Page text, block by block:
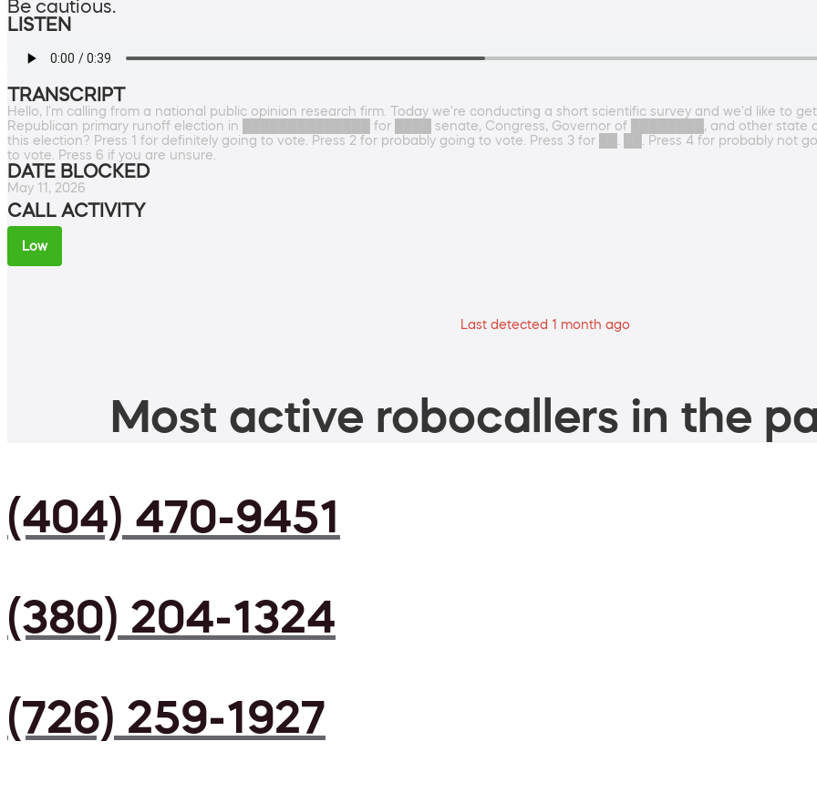
Be cautious.
LISTEN
TRANSCRIPT
Hello, I'm calling from a national public opinion research firm. Today we're conducting a short scientific survey and we'd like to
Republican primary runoff election in ██████████████ for ████ senate, Congress, Governor of ████████, and other state
this election? Press 1 for definitely going to vote. Press 2 for probably going to vote. Press 3 for ██. ██. Press 4 for probably not
to vote. Press 6 if you are unsure.
DATE BLOCKED
May 11, 2026
CALL ACTIVITY
Low
Last detected 1 month ago
Most active robocallers in the
(404) 470-9451
(380) 204-1324
(726) 259-1927